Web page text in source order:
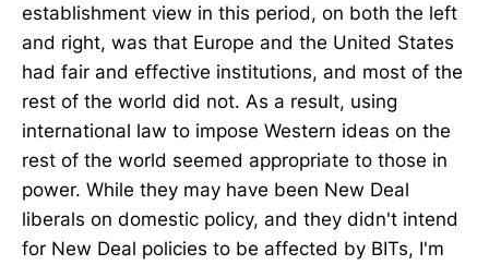
establishment view in this period, on both the left
and right, was that Europe and the United States
had fair and effective institutions, and most of the
rest of the world did not. As a result, using
international law to impose Western ideas on the
rest of the world seemed appropriate to those in
power. While they may have been New Deal
liberals on domestic policy, and they didn't intend
for New Deal policies to be affected by BITs, I'm